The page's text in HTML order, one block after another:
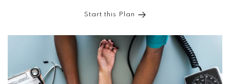
Start this Plan